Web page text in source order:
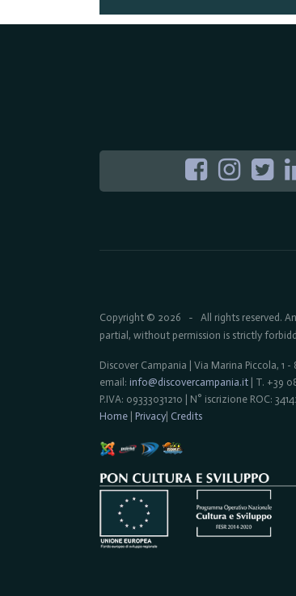
Copyright © 2026 - All rights reserved.
partial, without permission is strictly
Discover Campania | Via Marina Piccola, 1 -
email: info@discovercampania.it | T. +39
P.IVA: 09333031210 | N° iscrizione ROC:
Home
Privacy| Credits